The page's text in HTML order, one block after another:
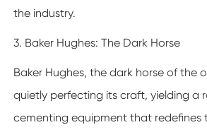
the industry.
3. Baker Hughes: The Dark Horse
Baker Hughes, the dark horse of the
quietly perfecting its craft, yielding a
cementing equipment that redefines